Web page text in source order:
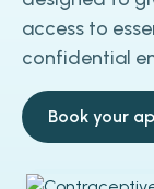
access to
confidential
Book your